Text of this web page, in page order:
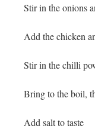
Stir in the onions
Add the chicken
Stir in the chilli
Bring to the boil,
Add salt to taste